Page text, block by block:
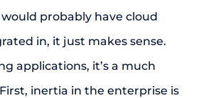
probably have cloud
in, it just makes sense.
applications, it’s a much
inertia in the enterprise is